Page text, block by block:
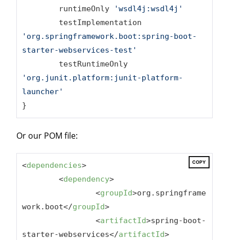
	runtimeOnly
'wsdl4j:wsdl4j'
'org.springframework.boot:spring-boot-
starter-webservices-test'
'org.junit.platform:junit-platform-
launcher'
}
Or our POM file:
COPY
<dependencies>
<dependency>
<groupId>org.springframe
work.boot</groupId>
<artifactId>spring-boot-
starter-webservices</artifactId>